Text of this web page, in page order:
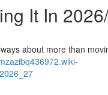
It In
about more than